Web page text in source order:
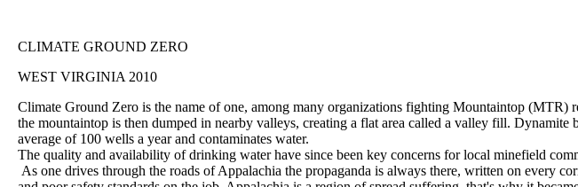
CLIMATE GROUND ZERO
WEST VIRGINIA 2010
Climate Ground Zero is the name of one, among many organizations fighting Mountaintop
the mountaintop is then dumped in nearby valleys, creating a flat area called a valley fill.
average of 100 wells a year and contaminates water.
The quality and availability of drinking water have since been key concerns for local minefield
As one drives through the roads of Appalachia the propaganda is always there, written on every